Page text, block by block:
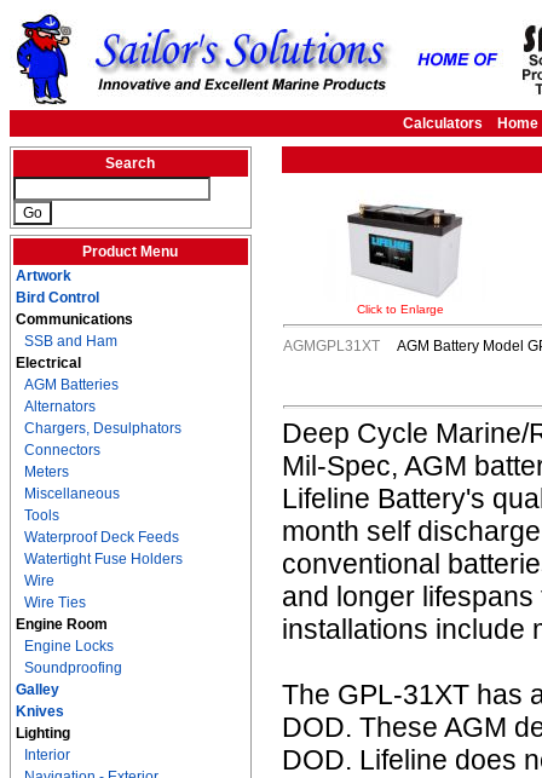
Calculators Home
Search
Product Menu
Artwork
Bird Control
Communications
SSB and Ham
Electrical
AGM Batteries
Alternators
Chargers, Desulphators
Connectors
Meters
Miscellaneous
Tools
Waterproof Deck Feeds
Watertight Fuse Holders
Wire
Wire Ties
Engine Room
Engine Locks
Soundproofing
Galley
Knives
Lighting
Interior
Click to Enlarge
AGMGPL31XT AGM Battery Model
Deep Cycle Marine/
Mil-Spec, AGM
Lifeline Battery's
month self
conventional
and longer
installations include
The GPL-31XT has
DOD. These AGM
DOD. Lifeline does